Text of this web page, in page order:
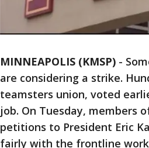
MINNEAPOLIS (KMSP) -
are considering a strike.
teamsters union, voted
job. On Tuesday, members
petitions to President Eric
fairly with the frontline